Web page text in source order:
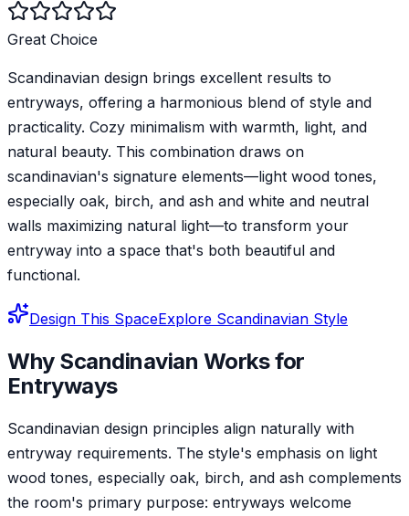
Great Choice
Scandinavian design brings excellent results to
entryways, offering a harmonious blend of style and
practicality. Cozy minimalism with warmth, light, and
natural beauty. This combination draws on
scandinavian's signature elements—light wood tones,
especially oak, birch, and ash and white and neutral
walls maximizing natural light—to transform your
entryway into a space that's both beautiful and
functional.
Design This SpaceExplore Scandinavian Style
Why Scandinavian Works for
Entryways
Scandinavian design principles align naturally with
entryway requirements. The style's emphasis on light
wood tones, especially oak, birch, and ash complements
the room's primary purpose: entryways welcome